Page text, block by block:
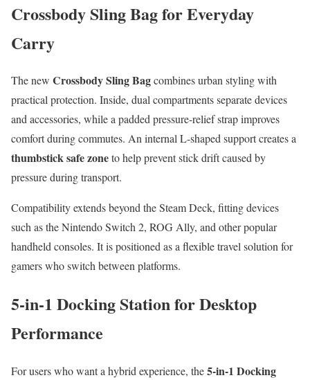
Crossbody Sling Bag for Everyday
Carry
The new Crossbody Sling Bagcombines urban styling with
practical protection. Inside, dual compartments separate devices
and accessories, while a padded pressure-relief strap improves
comfort during commutes. An internal L-shaped support creates a
thumbstick safe zoneto help prevent stick drift caused by
pressure during transport.
Compatibility extends beyond the Steam Deck, fitting devices
such as the Nintendo Switch 2, ROG Ally, and other popular
handheld consoles. It is positioned as a flexible travel solution for
gamers who switch between platforms.
5-in-1 Docking Station for Desktop
Performance
For users who want a hybrid experience, the5-in-1 Docking